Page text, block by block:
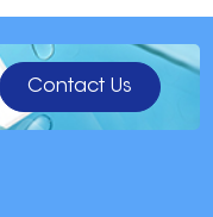
Contact Us